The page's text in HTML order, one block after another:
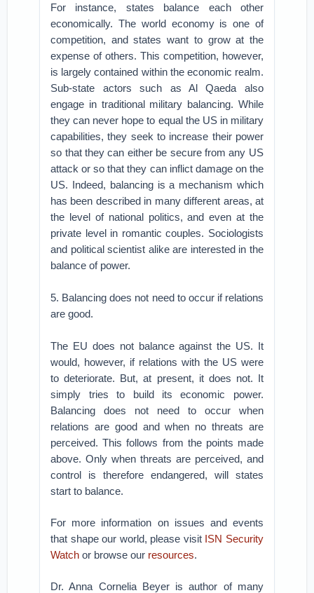
For instance, states balance each other
economically. The world economy is one of
competition, and states want to grow at the
expense of others. This competition, however,
is largely contained within the economic realm.
Sub-state actors such as Al Qaeda also
engage in traditional military balancing. While
they can never hope to equal the US in military
capabilities, they seek to increase their power
so that they can either be secure from any US
attack or so that they can inflict damage on the
US. Indeed, balancing is a mechanism which
has been described in many different areas, at
the level of national politics, and even at the
private level in romantic couples. Sociologists
and political scientist alike are interested in the
balance of power.
5. Balancing does not need to occur if relations
are good.
The EU does not balance against the US. It
would, however, if relations with the US were
to deteriorate. But, at present, it does not. It
simply tries to build its economic power.
Balancing does not need to occur when
relations are good and when no threats are
perceived. This follows from the points made
above. Only when threats are perceived, and
control is therefore endangered, will states
start to balance.
For more information on issues and events
that shape our world, please visit ISN Security
Watch or browse our resources.
Dr. Anna Cornelia Beyer is author of many